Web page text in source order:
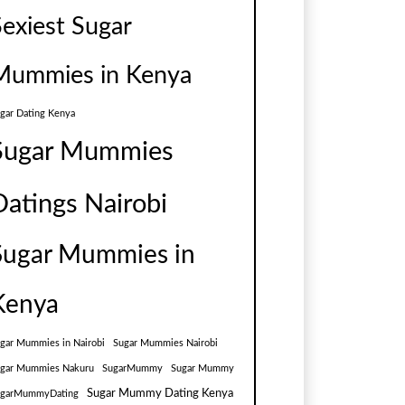
Sugar
in Kenya
Dating Kenya
Mummies
Nairobi
Mummies in
Mummies in Nairobi Sugar Mummies Nairobi
Mummies Nakuru SugarMummy Sugar Mummy
Sugar Mummy Dating Kenya